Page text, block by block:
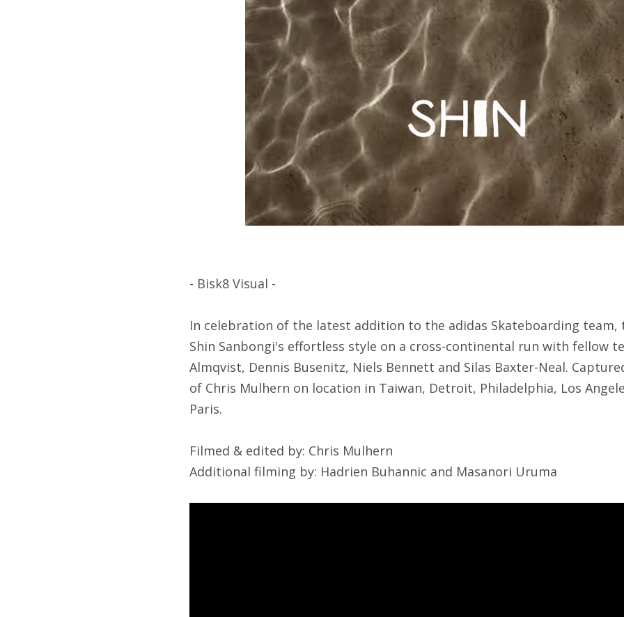
- Bisk8 Visual -
In celebration of the latest addition to the adidas Skateboarding team,
Shin Sanbongi's effortless style on a cross-continental run with fellow
Almqvist, Dennis Busenitz, Niels Bennett and Silas Baxter-Neal.
of Chris Mulhern on location in Taiwan, Detroit, Philadelphia, Los
Paris.
Filmed & edited by: Chris Mulhern
Additional filming by: Hadrien Buhannic and Masanori Uruma